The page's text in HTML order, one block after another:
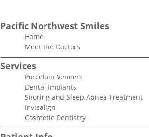
Pacific Northwest Smiles
Home
Meet the Doctors
Services
Porcelain Veneers
Dental Implants
Snoring and Sleep Apnea Treatment
Invisalign
Cosmetic Dentistry